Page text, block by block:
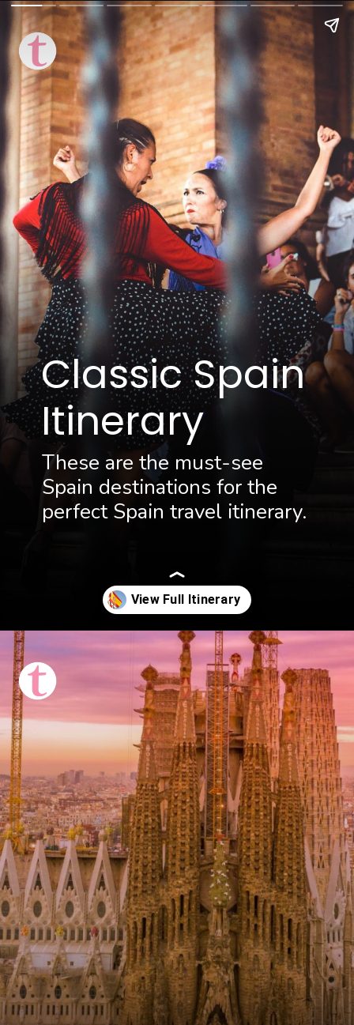
Classic Spain
Itinerary
These are the must-see
Spain destinations for the
perfect Spain travel itinerary.
Opening